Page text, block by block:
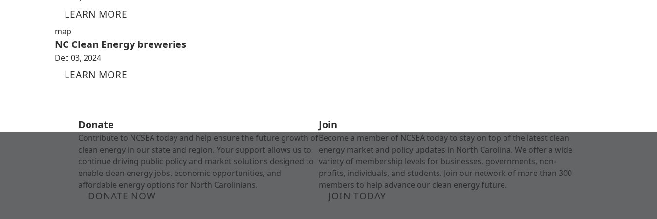
LEARN MORE
map
NC Clean Energy breweries
Dec 03, 2024
LEARN MORE
Donate
Contribute to NCSEA today and help ensure the future growth of
clean energy in our state and region. Your support allows us to
continue driving public policy and market solutions designed to
enable clean energy jobs, economic opportunities, and
affordable energy options for North Carolinians.
DONATE NOW
Join
Become a member of NCSEA today to stay on top of the latest clean
energy market and policy updates in North Carolina. We offer a wide
variety of membership levels for businesses, governments, non-
profits, individuals, and students. Join our network of more than 300
members to help advance our clean energy future.
JOIN TODAY